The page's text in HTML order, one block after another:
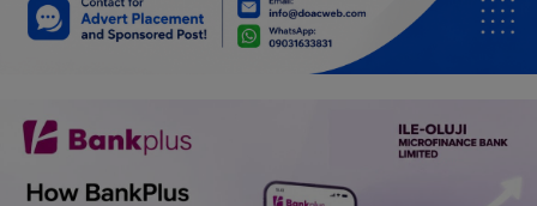
Charities
Family